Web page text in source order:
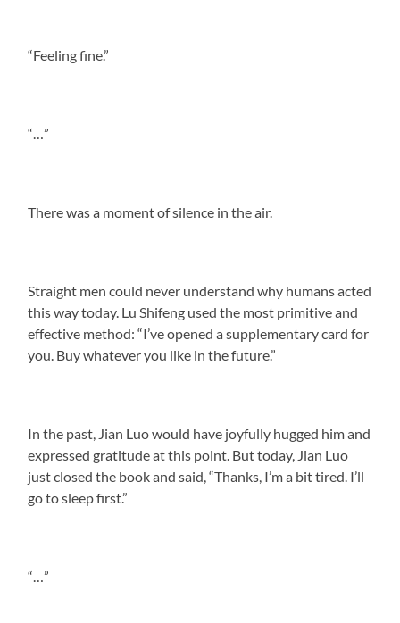
“Feeling fine.”
“…”
There was a moment of silence in the air.
Straight men could never understand why humans acted
this way today. Lu Shifeng used the most primitive and
effective method: “I’ve opened a supplementary card for
you. Buy whatever you like in the future.”
In the past, Jian Luo would have joyfully hugged him and
expressed gratitude at this point. But today, Jian Luo
just closed the book and said, “Thanks, I’m a bit tired. I’ll
go to sleep first.”
“…”